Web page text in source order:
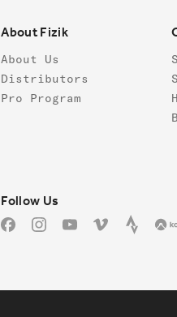
About Fizik
About Us
Distributors
Pro Program
Follow us
Follow Us
FacebookInstagram
YouTubeVimeoStrava